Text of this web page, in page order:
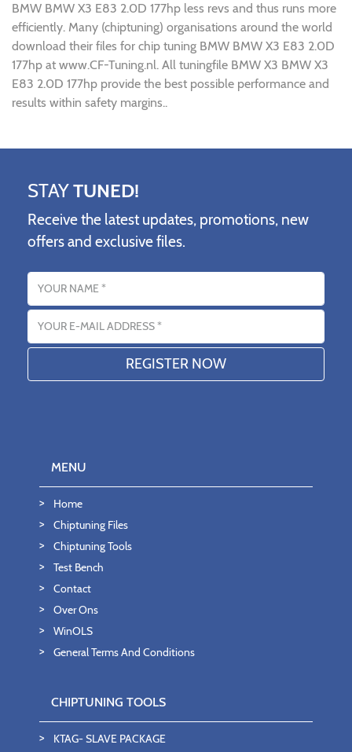
BMW BMW X3 E83 2.0D 177hp less revs and thus runs more
efficiently. Many (chiptuning) organisations around the world
download their files for chip tuning BMW BMW X3 E83 2.0D
177hp at www.CF-Tuning.nl. All tuningfile BMW X3 BMW X3
E83 2.0D 177hp provide the best possible performance and
results within safety margins..
STAYTUNED!
Receive the latest updates, promotions, new
offers and exclusive files.
Name
Email address
MENU
Home
Chiptuning Files
Chiptuning Tools
Test Bench
Contact
Over Ons
WinOLS
General Terms And Conditions
CHIPTUNING TOOLS
KTAG- SLAVE PACKAGE